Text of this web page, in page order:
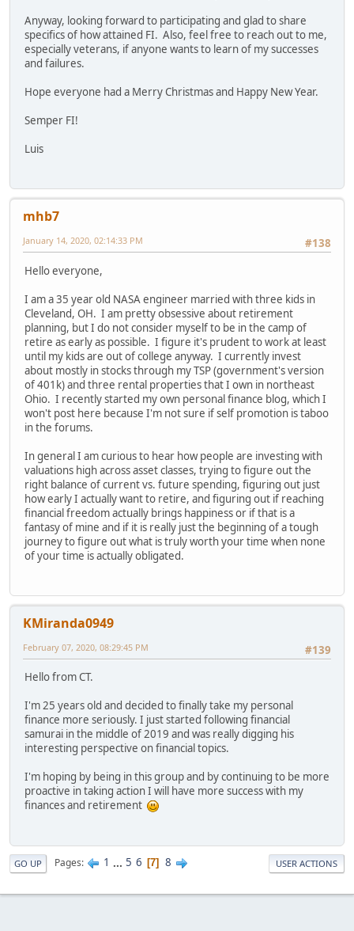
Anyway, looking forward to participating and glad to share
specifics of how attained FI. Also, feel free to reach out to me,
especially veterans, if anyone wants to learn of my successes
and failures.
Hope everyone had a Merry Christmas and Happy New Year.
Semper FI!
Luis
mhb7
#138
January 14, 2020, 02:14:33 PM
Hello everyone,
I am a 35 year old NASA engineer married with three kids in
Cleveland, OH. I am pretty obsessive about retirement
planning, but I do not consider myself to be in the camp of
retire as early as possible. I figure it's prudent to work at least
until my kids are out of college anyway. I currently invest
about mostly in stocks through my TSP (government's version
of 401k) and three rental properties that I own in northeast
Ohio. I recently started my own personal finance blog, which I
won't post here because I'm not sure if self promotion is taboo
in the forums.
In general I am curious to hear how people are investing with
valuations high across asset classes, trying to figure out the
right balance of current vs. future spending, figuring out just
how early I actually want to retire, and figuring out if reaching
financial freedom actually brings happiness or if that is a
fantasy of mine and if it is really just the beginning of a tough
journey to figure out what is truly worth your time when none
of your time is actually obligated.
KMiranda0949
#139
February 07, 2020, 08:29:45 PM
Hello from CT.
I'm 25 years old and decided to finally take my personal
finance more seriously. I just started following financial
samurai in the middle of 2019 and was really digging his
interesting perspective on financial topics.
I'm hoping by being in this group and by continuing to be more
proactive in taking action I will have more success with my
finances and retirement
GO UP Pages 1 ... 5 6 7 8 USER ACTIONS